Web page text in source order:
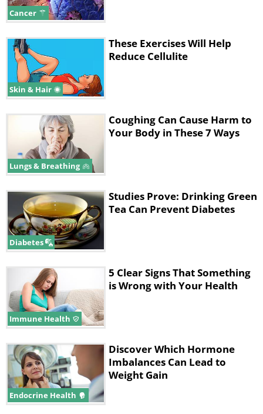
Cancer
Skin & Hair
These Exercises Will Help
Reduce Cellulite
Lungs & Breathing
Coughing Can Cause Harm to
Your Body in These 7 Ways
Diabetes
Studies Prove: Drinking Green
Tea Can Prevent Diabetes
Immune Health
5 Clear Signs That Something
is Wrong with Your Health
Endocrine Health
Discover Which Hormone
Imbalances Can Lead to
Weight Gain